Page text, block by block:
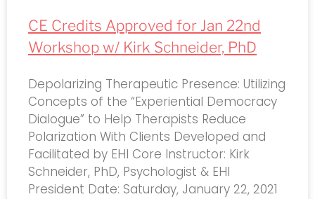
CE Credits Approved for Jan 22nd
Workshop w/ Kirk Schneider, PhD
Depolarizing Therapeutic Presence: Utilizing
Concepts of the “Experiential Democracy
Dialogue” to Help Therapists Reduce
Polarization With Clients Developed and
Facilitated by EHI Core Instructor: Kirk
Schneider, PhD, Psychologist & EHI
President Date: Saturday, January 22, 2021